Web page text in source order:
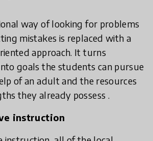
way of looking for problems
mistakes is replaced with a
approach. It turns
goals the students can pursue
of an adult and the resources
they already possess .
instruction